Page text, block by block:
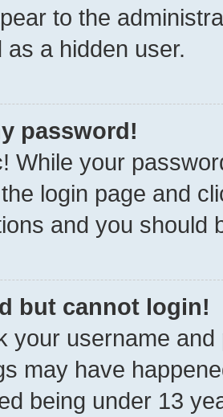
to the
as a hidden user.
password!
While your
login page and
and you should
but cannot login!
your username
may have
being under 13